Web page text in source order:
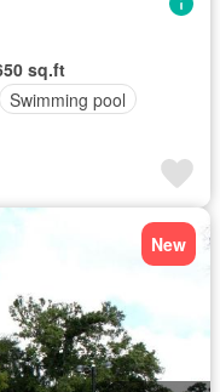
sq.ft
Swimming pool
New